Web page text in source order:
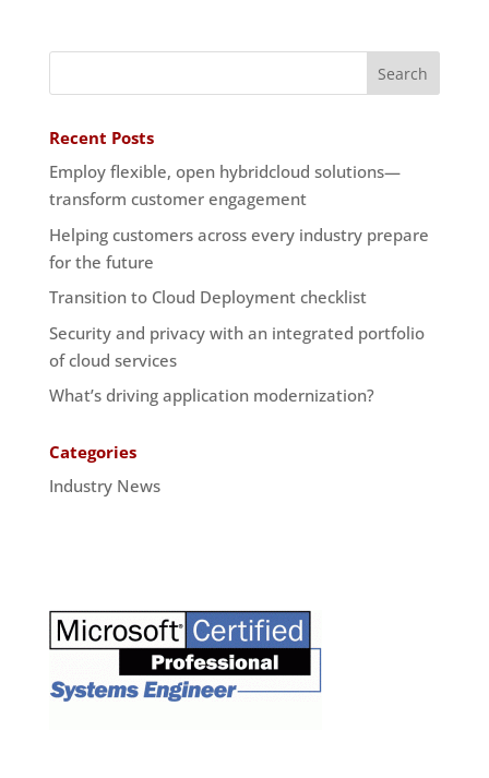
Recent Posts
Employ flexible, open hybridcloud solutions—
transform customer engagement
Helping customers across every industry prepare
for the future
Transition to Cloud Deployment checklist
Security and privacy with an integrated portfolio
of cloud services
What’s driving application modernization?
Categories
Industry News